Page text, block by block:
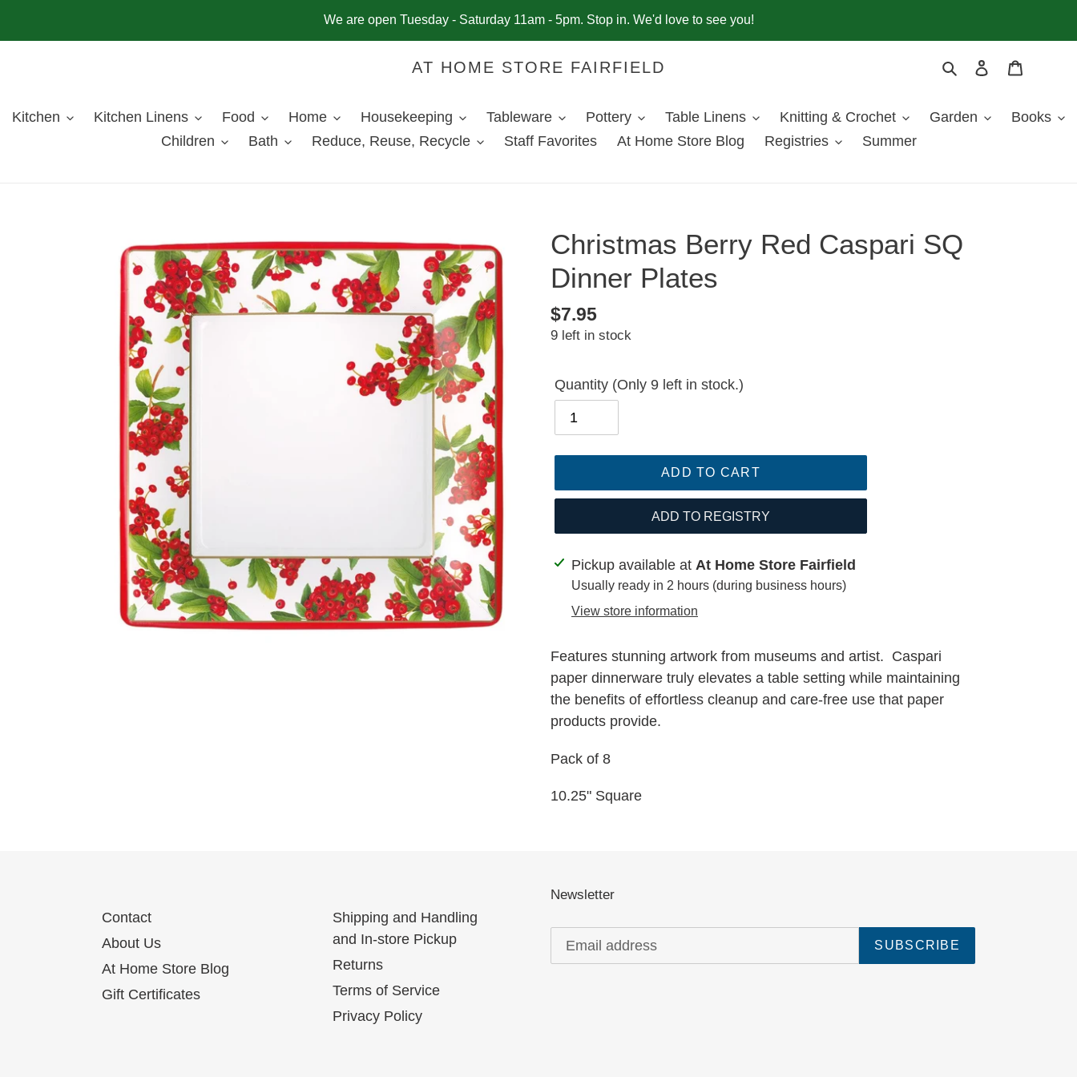
We are open Tuesday - Saturday 11am - 5pm. Stop in. We'd love to see you!
AT HOME STORE FAIRFIELD SearchLog in
Kitchen Kitchen Linens Food Home Housekeeping Tableware Pottery Table Linens Knitting & Crochet Garden
Books
Children
Bath Reduce, Reuse, Recycle Staff Favorites At Home Store Blog Registries Summer
Christmas Berry Red Caspari SQ
Dinner Plates
Regular
price
$7.95
9 left in stock
Quantity (Only 9 left in stock.)
ADD TO CART
ADD TO REGISTRY
Adding
product
cart
Pickup available at At Home Store Fairfield
Usually ready in 2 hours (during business hours)
View store information
Features stunning artwork from museums and artist. Caspari
paper dinnerware truly elevates a table setting while maintaining
the benefits of effortless cleanup and care-free use that paper
products provide.
Pack of 8
10.25" Square
Contact
About Us
At Home Store Blog
Gift Certificates
Shipping and Handling
and In-store Pickup
Returns
Terms of Service
Privacy Policy
Newsletter
SUBSCRIBE